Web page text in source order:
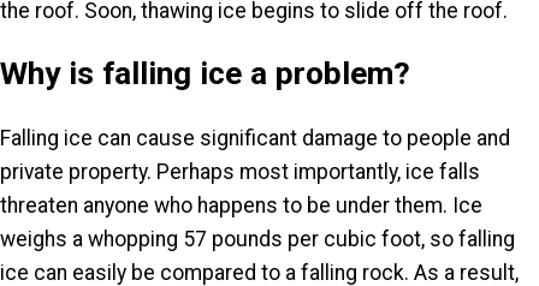
the roof. Soon, thawing ice begins to slide off the roof.
Why is falling ice a problem?
Falling ice can cause significant damage to people and
private property. Perhaps most importantly, ice falls
threaten anyone who happens to be under them. Ice
weighs a whopping 57 pounds per cubic foot, so falling
ice can easily be compared to a falling rock. As a result,